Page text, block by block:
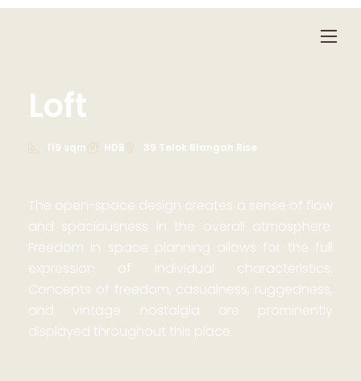
Loft
119 sqm HDB 39 Telok Blangah Rise
The open-space design creates a sense of flow
and spaciousness in the overall atmosphere.
Freedom in space planning allows for the full
expression of individual characteristics.
Concepts of freedom, casualness, ruggedness,
and vintage nostalgia are prominently
displayed throughout this place.